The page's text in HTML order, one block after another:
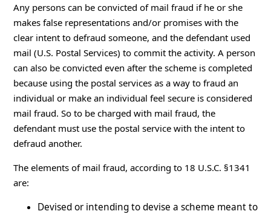
Any persons can be convicted of mail fraud if he or she
makes false representations and/or promises with the
clear intent to defraud someone, and the defendant used
mail (U.S. Postal Services) to commit the activity. A person
can also be convicted even after the scheme is completed
because using the postal services as a way to fraud an
individual or make an individual feel secure is considered
mail fraud. So to be charged with mail fraud, the
defendant must use the postal service with the intent to
defraud another.
The elements of mail fraud, according to 18 U.S.C. §1341
are:
Devised or intending to devise a scheme meant to